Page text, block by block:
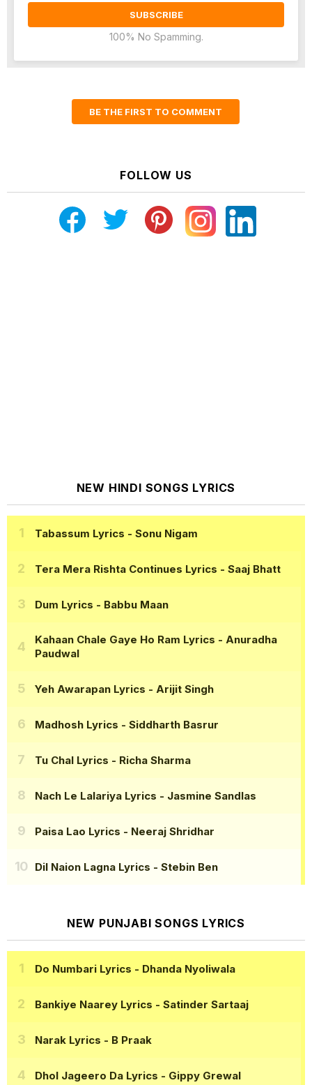
100% No Spamming.
BE THE FIRST TO COMMENT
FOLLOW US
NEW HINDI SONGS LYRICS
Tabassum Lyrics - Sonu Nigam
Tera Mera Rishta Continues Lyrics - Saaj Bhatt
Dum Lyrics - Babbu Maan
Kahaan Chale Gaye Ho Ram Lyrics - Anuradha
Paudwal
Yeh Awarapan Lyrics - Arijit Singh
Madhosh Lyrics - Siddharth Basrur
Tu Chal Lyrics - Richa Sharma
Nach Le Lalariya Lyrics - Jasmine Sandlas
Paisa Lao Lyrics - Neeraj Shridhar
Dil Naion Lagna Lyrics - Stebin Ben
NEW PUNJABI SONGS LYRICS
Do Numbari Lyrics - Dhanda Nyoliwala
Bankiye Naarey Lyrics - Satinder Sartaaj
Narak Lyrics - B Praak
Dhol Jageero Da Lyrics - Gippy Grewal